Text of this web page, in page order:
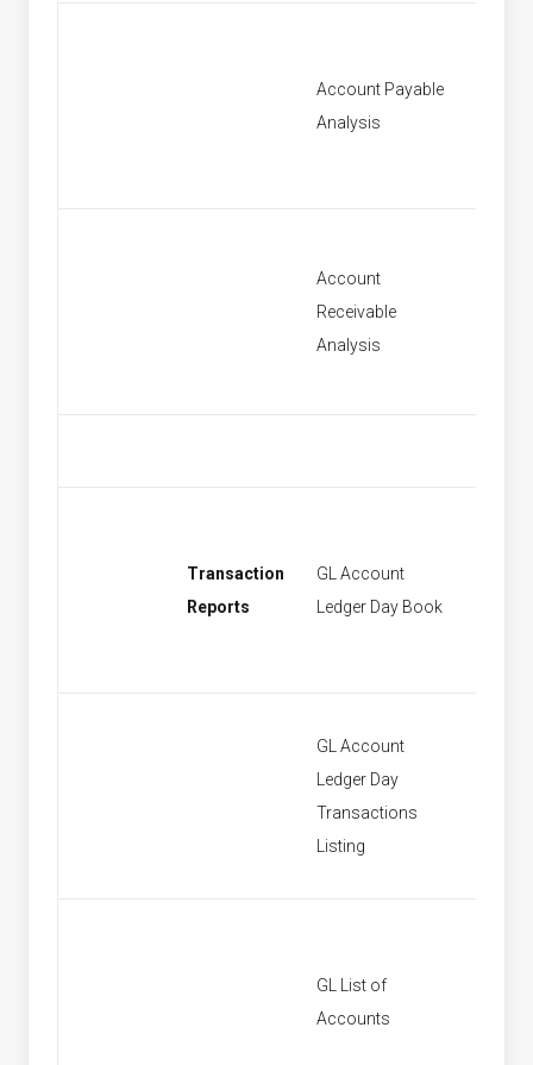
Account Payable
Analysis
Account
Receivable
Analysis
Transaction
Reports
GL Account
Ledger Day Book
GL Account
Ledger Day
Transactions
Listing
GL List of
Accounts